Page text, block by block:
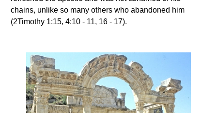
chains, unlike so many others who abandoned him
(2Timothy 1:15, 4:10 - 11, 16 - 17).